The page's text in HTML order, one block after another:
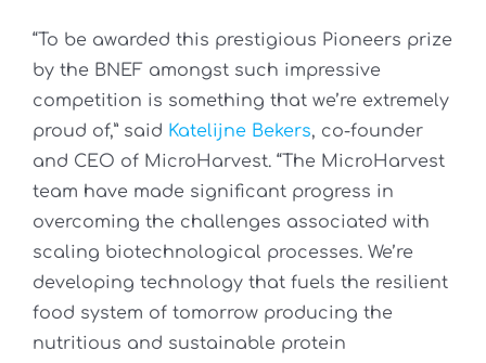
“To be awarded this prestigious Pioneers prize
by the BNEF amongst such impressive
competition is something that we’re extremely
proud of,” said Katelijne Bekers, co-founder
and CEO of MicroHarvest. “The MicroHarvest
team have made significant progress in
overcoming the challenges associated with
scaling biotechnological processes. We’re
developing technology that fuels the resilient
food system of tomorrow producing the
nutritious and sustainable protein